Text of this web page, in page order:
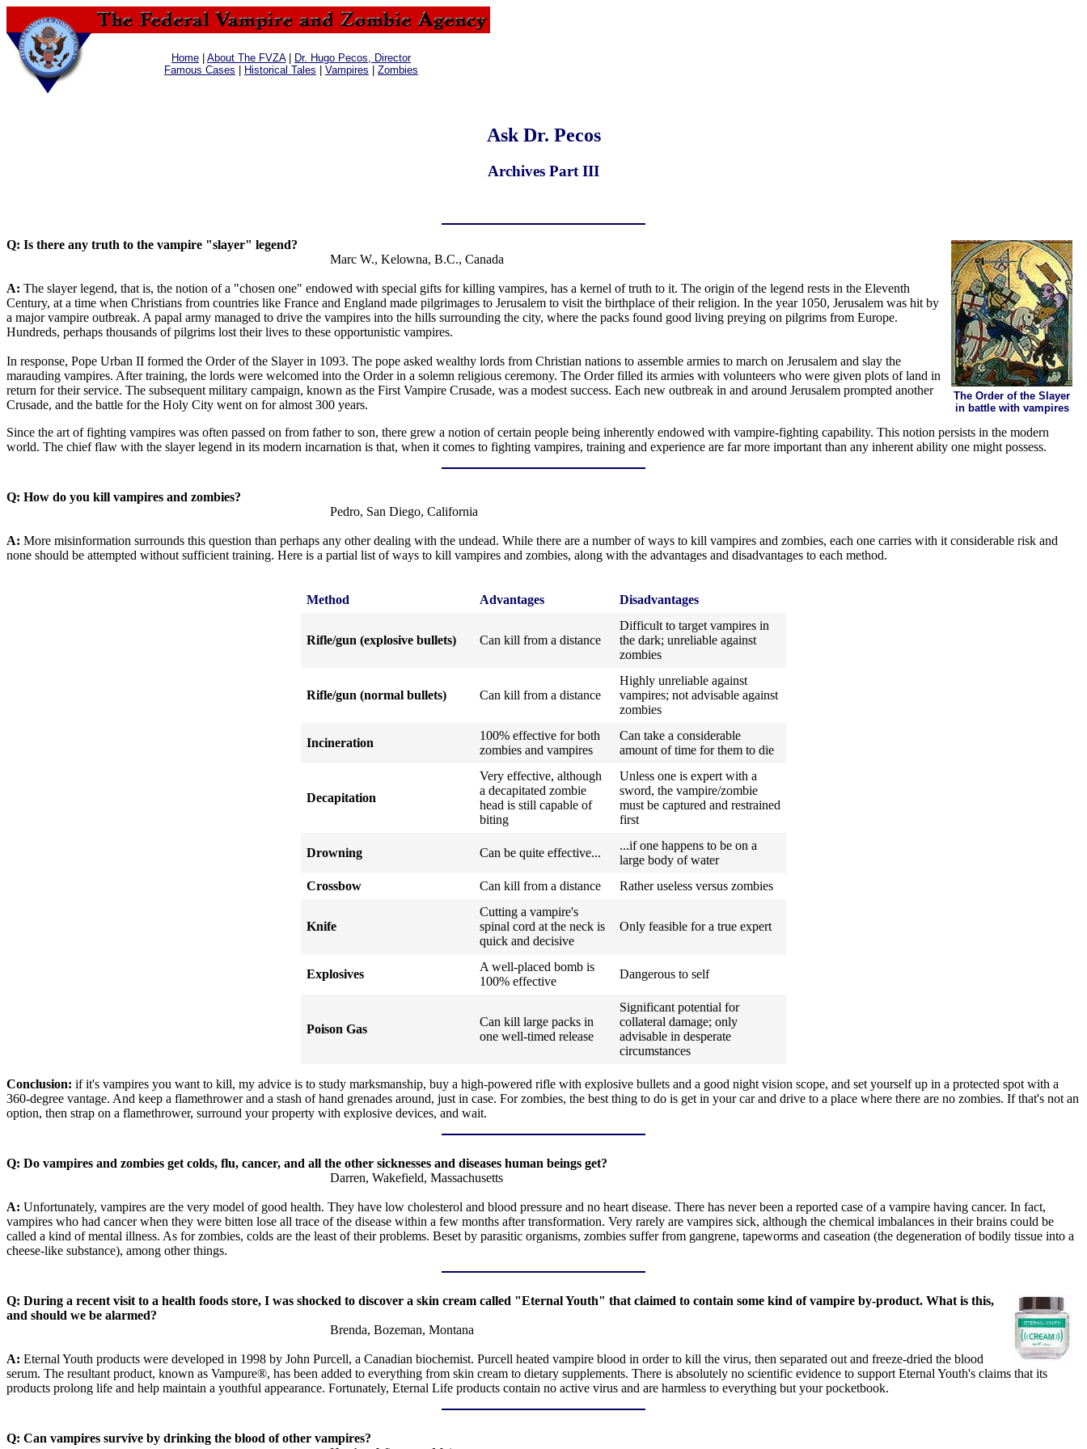
Home About The FVZA|
Dr. Hugo Pecos, Director
Famous Cases
Historical Tales Vampires Zombies
Ask Dr. Pecos
Archives Part III
The Order of the Slayer
in battle with vampires
Q: Is there any truth to the vampire "slayer" legend?
Marc W., Kelowna, B.C., Canada
A: The slayer legend, that is, the notion of a "chosen one" endowed with special gifts for killing vampires, has a kernel of truth to it. The origin of the legend rests in the Eleventh
Century, at a time when Christians from countries like France and England made pilgrimages to Jerusalem to visit the birthplace of their religion. In the year 1050, Jerusalem was hit by
a major vampire outbreak. A papal army managed to drive the vampires into the hills surrounding the city, where the packs found good living preying on pilgrims from Europe.
Hundreds, perhaps thousands of pilgrims lost their lives to these opportunistic vampires.
In response, Pope Urban II formed the Order of the Slayer in 1093. The pope asked wealthy lords from Christian nations to assemble armies to march on Jerusalem and slay the
marauding vampires. After training, the lords were welcomed into the Order in a solemn religious ceremony. The Order filled its armies with volunteers who were given plots of land in
return for their service. The subsequent military campaign, known as the First Vampire Crusade, was a modest success. Each new outbreak in and around Jerusalem prompted another
Crusade, and the battle for the Holy City went on for almost 300 years.
Since the art of fighting vampires was often passed on from father to son, there grew a notion of certain people being inherently endowed with vampire-fighting capability. This notion persists in the modern
world. The chief flaw with the slayer legend in its modern incarnation is that, when it comes to fighting vampires, training and experience are far more important than any inherent ability one might possess.
Q: How do you kill vampires and zombies?
Pedro, San Diego, California
A: More misinformation surrounds this question than perhaps any other dealing with the undead. While there are a number of ways to kill vampires and zombies, each one carries with it considerable risk and
none should be attempted without sufficient training. Here is a partial list of ways to kill vampires and zombies, along with the advantages and disadvantages to each method.
Method Advantages Disadvantages
Rifle/gun (explosive bullets) Can kill from a distance
Difficult to target vampires in
the dark; unreliable against
zombies
Rifle/gun (normal bullets) Can kill from a distance
Highly unreliable against
vampires; not advisable against
zombies
Incineration
100% effective for both
zombies and vampires
Can take a considerable
amount of time for them to die
Decapitation
Very effective, although
a decapitated zombie
head is still capable of
biting
Unless one is expert with a
sword, the vampire/zombie
must be captured and restrained
first
Drowning Can be quite effective...
...if one happens to be on a
large body of water
Crossbow
Can kill from a distance Rather useless versus zombies
Knife
Cutting a vampire's
spinal cord at the neck is
quick and decisive
Only feasible for a true expert
Explosives
A well-placed bomb is
100% effective
Dangerous to self
Poison Gas
Can kill large packs in
one well-timed release
Significant potential for
collateral damage; only
advisable in desperate
circumstances
Conclusion: if it's vampires you want to kill, my advice is to study marksmanship, buy a high-powered rifle with explosive bullets and a good night vision scope, and set yourself up in a protected spot with a
360-degree vantage. And keep a flamethrower and a stash of hand grenades around, just in case. For zombies, the best thing to do is get in your car and drive to a place where there are no zombies. If that's not an
option, then strap on a flamethrower, surround your property with explosive devices, and wait.
Q: Do vampires and zombies get colds, flu, cancer, and all the other sicknesses and diseases human beings get?
Darren, Wakefield, Massachusetts
A: Unfortunately, vampires are the very model of good health. They have low cholesterol and blood pressure and no heart disease. There has never been a reported case of a vampire having cancer. In fact,
vampires who had cancer when they were bitten lose all trace of the disease within a few months after transformation. Very rarely are vampires sick, although the chemical imbalances in their brains could be
called a kind of mental illness. As for zombies, colds are the least of their problems. Beset by parasitic organisms, zombies suffer from gangrene, tapeworms and caseation (the degeneration of bodily tissue into a
cheese-like substance), among other things.
Q: During a recent visit to a health foods store, I was shocked to discover a skin cream called "Eternal Youth" that claimed to contain some kind of vampire by-product. What is this,
and should we be alarmed?
Brenda, Bozeman, Montana
A: Eternal Youth products were developed in 1998 by John Purcell, a Canadian biochemist. Purcell heated vampire blood in order to kill the virus, then separated out and freeze-dried the blood
serum. The resultant product, known as Vampure®, has been added to everything from skin cream to dietary supplements. There is absolutely no scientific evidence to support Eternal Youth's claims that its
products prolong life and help maintain a youthful appearance. Fortunately, Eternal Life products contain no active virus and are harmless to everything but your pocketbook.
Q: Can vampires survive by drinking the blood of other vampires?